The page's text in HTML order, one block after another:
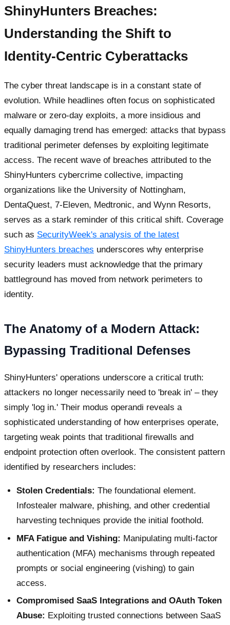
ShinyHunters Breaches:
Understanding the Shift to
Identity-Centric Cyberattacks
The cyber threat landscape is in a constant state of
evolution. While headlines often focus on sophisticated
malware or zero-day exploits, a more insidious and
equally damaging trend has emerged: attacks that bypass
traditional perimeter defenses by exploiting legitimate
access. The recent wave of breaches attributed to the
ShinyHunters cybercrime collective, impacting
organizations like the University of Nottingham,
DentaQuest, 7-Eleven, Medtronic, and Wynn Resorts,
serves as a stark reminder of this critical shift. Coverage
such as SecurityWeek's analysis of the latest
ShinyHunters breaches underscores why enterprise
security leaders must acknowledge that the primary
battleground has moved from network perimeters to
identity.
The Anatomy of a Modern Attack:
Bypassing Traditional Defenses
ShinyHunters' operations underscore a critical truth:
attackers no longer necessarily need to 'break in' – they
simply 'log in.' Their modus operandi reveals a
sophisticated understanding of how enterprises operate,
targeting weak points that traditional firewalls and
endpoint protection often overlook. The consistent pattern
identified by researchers includes:
Stolen Credentials: The foundational element.
Infostealer malware, phishing, and other credential
harvesting techniques provide the initial foothold.
MFA Fatigue and Vishing: Manipulating multi-factor
authentication (MFA) mechanisms through repeated
prompts or social engineering (vishing) to gain
access.
Compromised SaaS Integrations and OAuth Token
Abuse: Exploiting trusted connections between SaaS